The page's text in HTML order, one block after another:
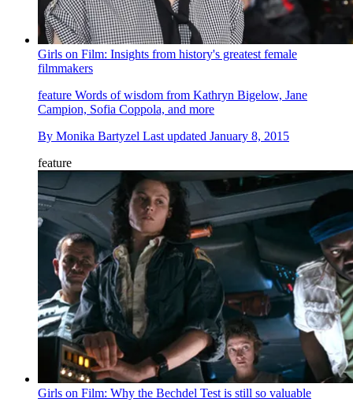
Girls on Film: Insights from history's greatest female
filmmakers
feature Words of wisdom from Kathryn Bigelow, Jane
Campion, Sofia Coppola, and more
By Monika Bartyzel Last updated January 8, 2015
feature
Girls on Film: Why the Bechdel Test is still so valuable